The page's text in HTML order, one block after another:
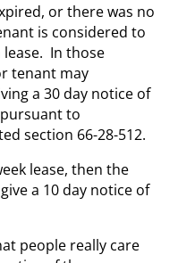
or there was no
is considered to
In those
tenant may
a 30 day notice of
to
section 66-28-512.
lease, then the
a 10 day notice of
people really care